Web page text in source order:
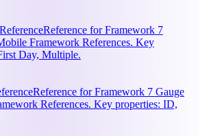
Reference for Framework 7
Framework References. Key
Day, Multiple.
Reference for Framework 7 Gauge
References. Key properties: ID,